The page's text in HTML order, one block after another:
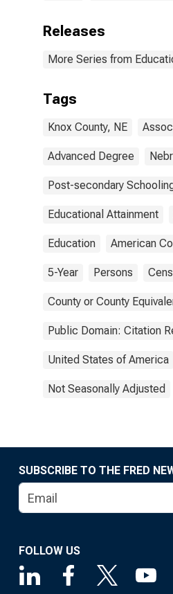
Releases
More Series from
Tags
Knox County, NE
Advanced Degree
Post-secondary
Educational Attainment
Education American
5-Year Persons
County or County
Public Domain: Citation
United States of America
Not Seasonally Adjusted
SUBSCRIBE TO THE FRED
FOLLOW US